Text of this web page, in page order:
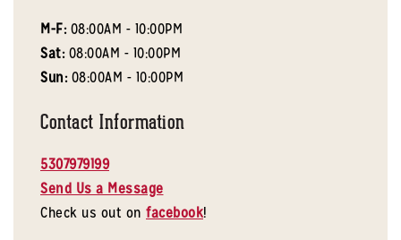
M-F: 08:00AM - 10:00PM
Sat: 08:00AM - 10:00PM
Sun: 08:00AM - 10:00PM
Contact Information
5307979199
Send Us a Message
Check us out on facebook!